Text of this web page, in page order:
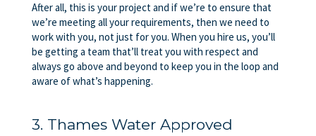
After all, this is your project and if we’re to ensure that
we’re meeting all your requirements, then we need to
work with you, not just for you. When you hire us, you’ll
be getting a team that’ll treat you with respect and
always go above and beyond to keep you in the loop and
aware of what’s happening.
3. Thames Water Approved